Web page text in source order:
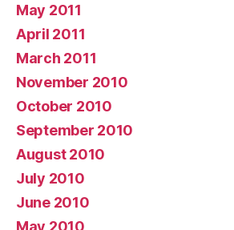
May 2011
April 2011
March 2011
November 2010
October 2010
September 2010
August 2010
July 2010
June 2010
May 2010